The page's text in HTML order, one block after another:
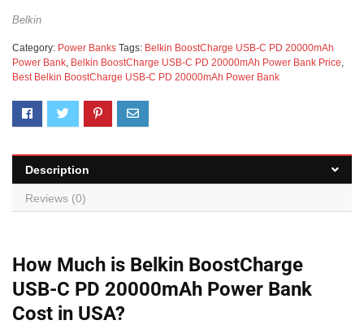
Belkin
Category: Power Banks Tags: Belkin BoostCharge USB-C PD 20000mAh
Power Bank Belkin BoostCharge USB-C PD 20000mAh Power Bank Price
Best Belkin BoostCharge USB-C PD 20000mAh Power Bank
Description
Reviews (0)
How Much is Belkin BoostCharge
USB-C PD 20000mAh Power Bank
Cost in USA?